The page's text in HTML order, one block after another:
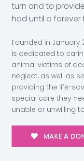
turn and to
had until a forever
Founded in January
is dedicated to
animal victims of
neglect, as well as
providing the life-
special care they
unable or unwilling
MAKE A